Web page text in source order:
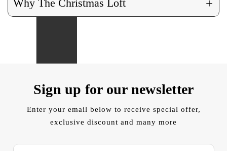
Why The Christmas Loft +
Sign up for our newsletter
Enter your email below to receive special offer,
exclusive discount and many more
E